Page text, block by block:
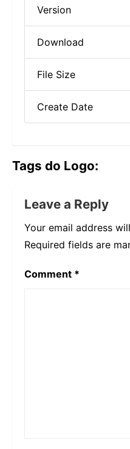
Version
Download
File Size
Create Date
Tags do Logo:
Leave a Reply
Your email address
Required fields are
Comment *